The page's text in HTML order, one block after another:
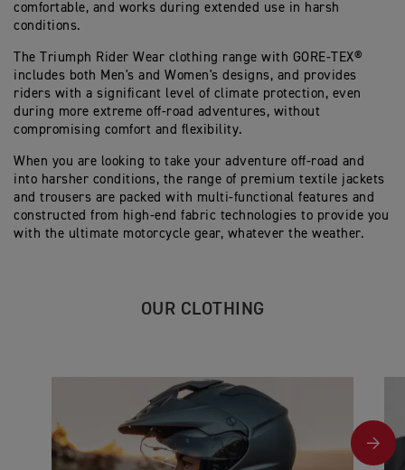
comfortable, and works during extended use in harsh
conditions.
The Triumph Rider Wear clothing range with GORE-TEX®
includes both Men's and Women's designs, and provides
riders with a significant level of climate protection, even
during more extreme off-road adventures, without
compromising comfort and flexibility.
When you are looking to take your adventure off-road and
into harsher conditions, the range of premium textile jackets
and trousers are packed with multi-functional features and
constructed from high-end fabric technologies to provide you
with the ultimate motorcycle gear, whatever the weather.
OUR CLOTHING